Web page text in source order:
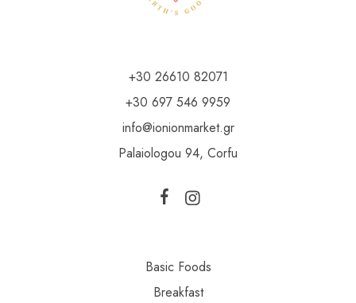
+30 26610 82071
+30 697 546 9959
info@ionionmarket.gr
Palaiologou 94, Corfu
Basic Foods
Breakfast